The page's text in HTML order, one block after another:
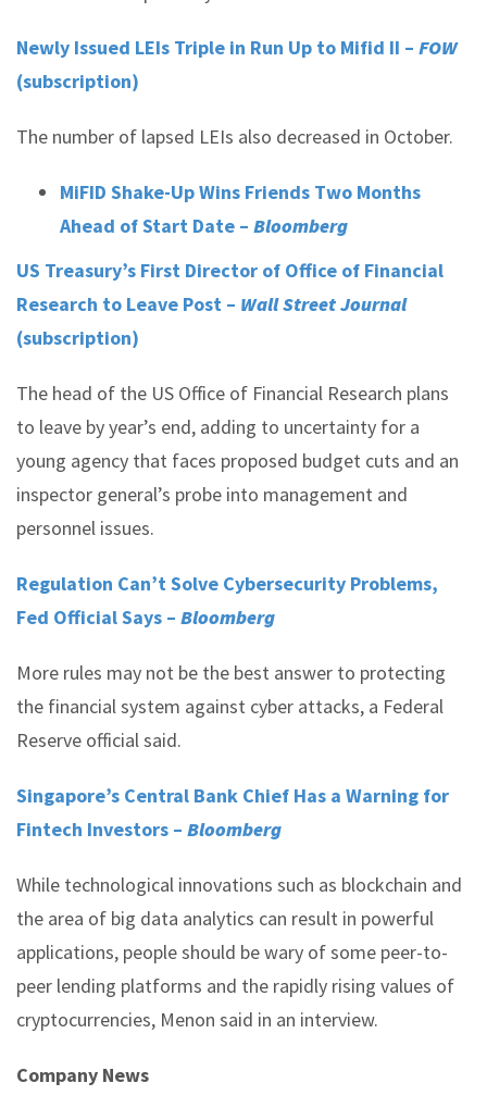
Newly Issued LEIs Triple in Run Up to Mifid II – FOW
(subscription)
The number of lapsed LEIs also decreased in October.
MiFID Shake-Up Wins Friends Two Months
Ahead of Start Date – Bloomberg
US Treasury’s First Director of Office of Financial
Research to Leave Post – Wall Street Journal
(subscription)
The head of the US Office of Financial Research plans
to leave by year’s end, adding to uncertainty for a
young agency that faces proposed budget cuts and an
inspector general’s probe into management and
personnel issues.
Regulation Can’t Solve Cybersecurity Problems,
Fed Official Says – Bloomberg
More rules may not be the best answer to protecting
the financial system against cyber attacks, a Federal
Reserve official said.
Singapore’s Central Bank Chief Has a Warning for
Fintech Investors – Bloomberg
While technological innovations such as blockchain and
the area of big data analytics can result in powerful
applications, people should be wary of some peer-to-
peer lending platforms and the rapidly rising values of
cryptocurrencies, Menon said in an interview.
Company News